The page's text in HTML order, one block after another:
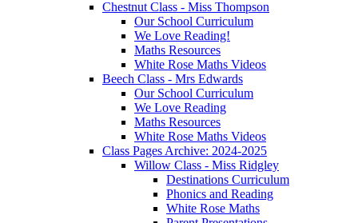
Chestnut Class - Miss Thompson
Our School Curriculum
We Love Reading!
Maths Resources
White Rose Maths Videos
Beech Class - Mrs Edwards
Our School Curriculum
We Love Reading
Maths Resources
White Rose Maths Videos
Class Pages Archive: 2024-2025
Willow Class - Miss Ridgley
Destinations Curriculum
Phonics and Reading
White Rose Maths